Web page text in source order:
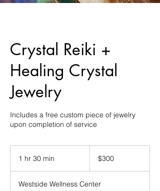
Crystal Reiki +
Healing Crystal
Jewelry
Includes a free custom piece of jewelry
upon completion of service
1 hr 30 min
0
dollars$300
Westside Wellness Center